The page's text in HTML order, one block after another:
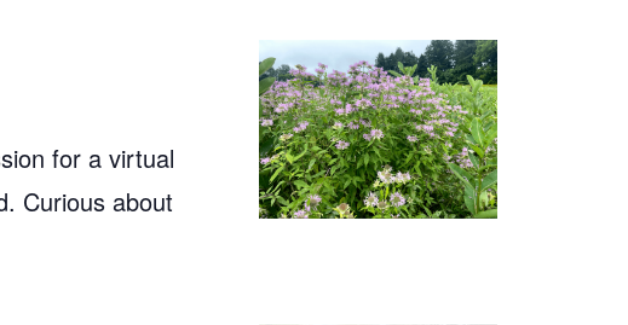
for a virtual
Curious about